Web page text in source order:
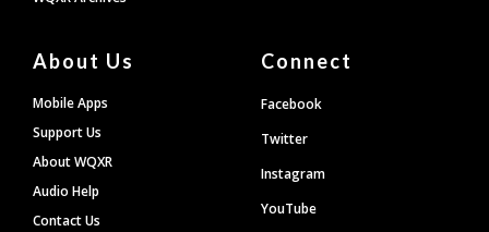
About Us
Mobile Apps
Support Us
About WQXR
Audio Help
Contact Us
Connect
Facebook
Twitter
Instagram
YouTube